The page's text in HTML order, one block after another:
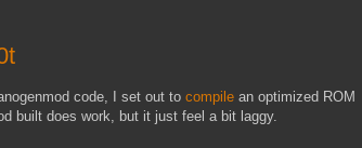
code, I set out to compile an optimized ROM
built does work, but it just feel a bit laggy.